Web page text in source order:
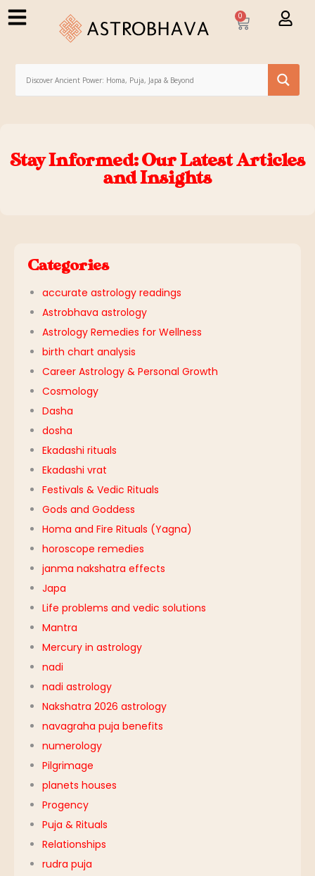
0
Stay Informed: Our Latest Articles
and Insights
Categories
accurate astrology readings
Astrobhava astrology
Astrology Remedies for Wellness
birth chart analysis
Career Astrology & Personal Growth
Cosmology
Dasha
dosha
Ekadashi rituals
Ekadashi vrat
Festivals & Vedic Rituals
Gods and Goddess
Homa and Fire Rituals (Yagna)
horoscope remedies
janma nakshatra effects
Japa
Life problems and vedic solutions
Mantra
Mercury in astrology
nadi
nadi astrology
Nakshatra 2026 astrology
navagraha puja benefits
numerology
Pilgrimage
planets houses
Progency
Puja & Rituals
Relationships
rudra puja